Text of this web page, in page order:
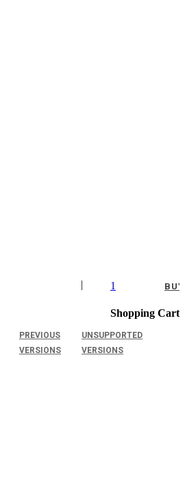
1
Shopping Cart
|
PREVIOUS
VERSIONS
UNSUPPORTED
VERSIONS
BUY